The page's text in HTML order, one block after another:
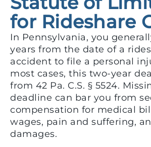
for Rideshare
In Pennsylvania, you
years from the date of a
accident to file a personal
most cases, this two-year
from 42 Pa. C.S. § 5524.
deadline can bar you from
compensation for medical
wages, pain and suffering,
damages.